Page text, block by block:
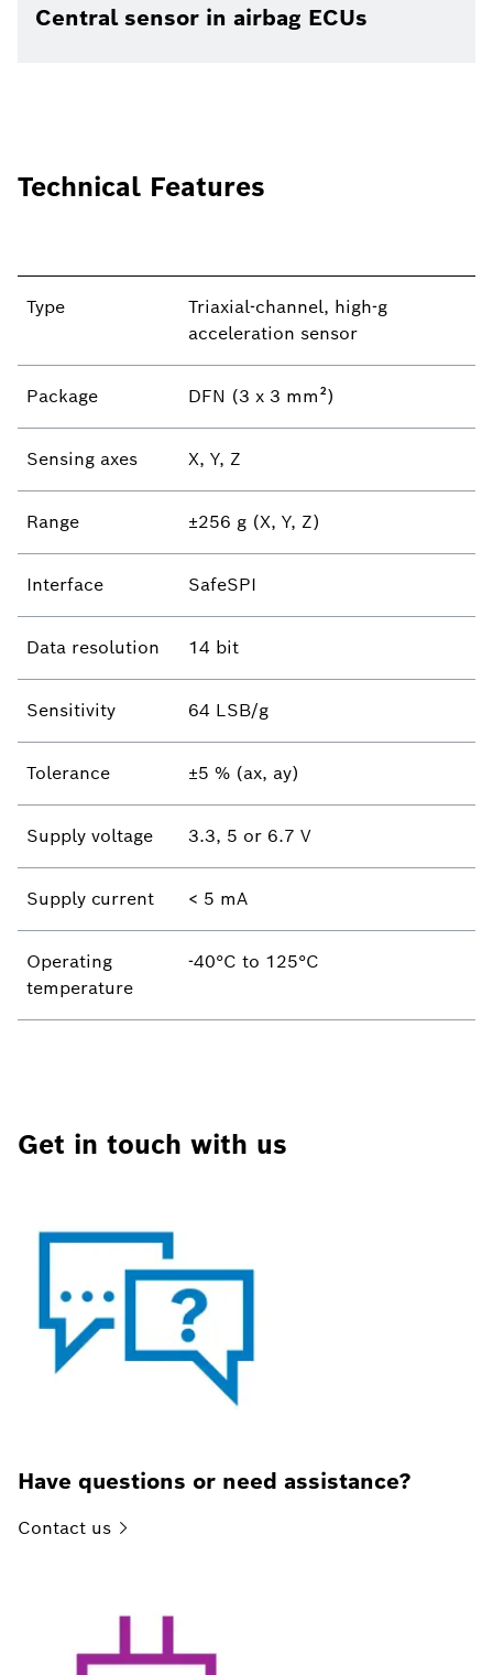
Central sensor in airbag ECUs
Technical Features
Type
Triaxial-channel, high-g
acceleration sensor
Package DFN (3 x 3 mm²)
Sensing axes X, Y, Z
Range ±256 g (X, Y, Z)
Interface SafeSPI
Data resolution 14 bit
Sensitivity 64 LSB/g
Tolerance ±5 % (ax, ay)
Supply voltage 3.3, 5 or 6.7 V
Supply current < 5 mA
Operating
temperature
-40°C to 125°C
Get in touch with us
Have questions or need assistance?
Contact us